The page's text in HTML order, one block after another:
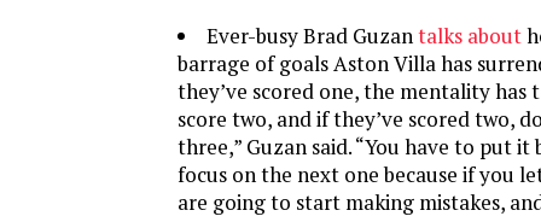
Ever-busy Brad Guzantalks about
barrage of goals Aston Villa has
they’ve scored one, the mentality has
score two, and if they’ve scored two,
three,” Guzan said. “You have to put
focus on the next one because if you
are going to start making mistakes,